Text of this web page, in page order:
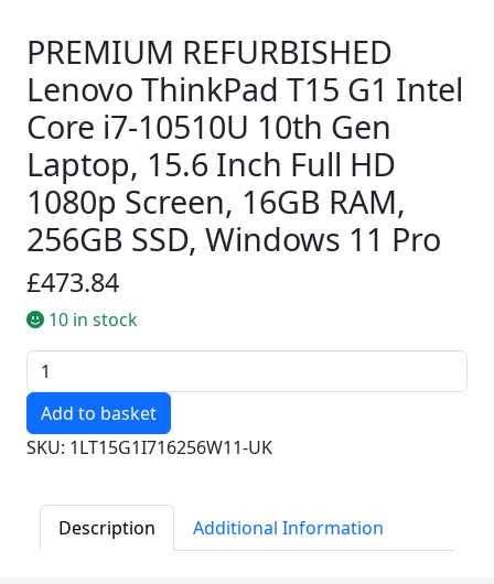
PREMIUM REFURBISHED
Lenovo ThinkPad T15 G1 Intel
Core i7-10510U 10th Gen
Laptop, 15.6 Inch Full HD
1080p Screen, 16GB RAM,
256GB SSD, Windows 11 Pro
£473.84
10 in stock
Quantity
SKU: 1LT15G1I716256W11-UK
Description Additional Information